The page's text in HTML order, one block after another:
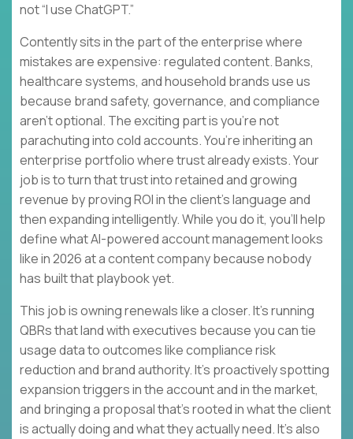
not “I use ChatGPT.”
Contently sits in the part of the enterprise where
mistakes are expensive: regulated content. Banks,
healthcare systems, and household brands use us
because brand safety, governance, and compliance
aren’t optional. The exciting part is you’re not
parachuting into cold accounts. You’re inheriting an
enterprise portfolio where trust already exists. Your
job is to turn that trust into retained and growing
revenue by proving ROI in the client’s language and
then expanding intelligently. While you do it, you’ll help
define what AI-powered account management looks
like in 2026 at a content company because nobody
has built that playbook yet.
This job is owning renewals like a closer. It’s running
QBRs that land with executives because you can tie
usage data to outcomes like compliance risk
reduction and brand authority. It’s proactively spotting
expansion triggers in the account and in the market,
and bringing a proposal that’s rooted in what the client
is actually doing and what they actually need. It’s also